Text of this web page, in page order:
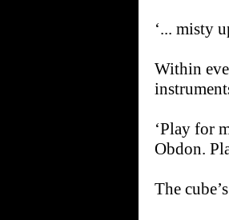
‘... misty
Within
‘Play for
Obdon.
The